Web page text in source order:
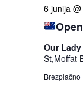
6 junija
Our
St,Moffat
Brezplačno